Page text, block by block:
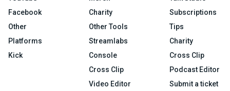
Facebook
Other
Platforms
Kick
Charity
Other Tools
Streamlabs
Console
Cross Clip
Video Editor
Subscriptions
Tips
Charity
Cross Clip
Podcast Editor
Submit a ticket